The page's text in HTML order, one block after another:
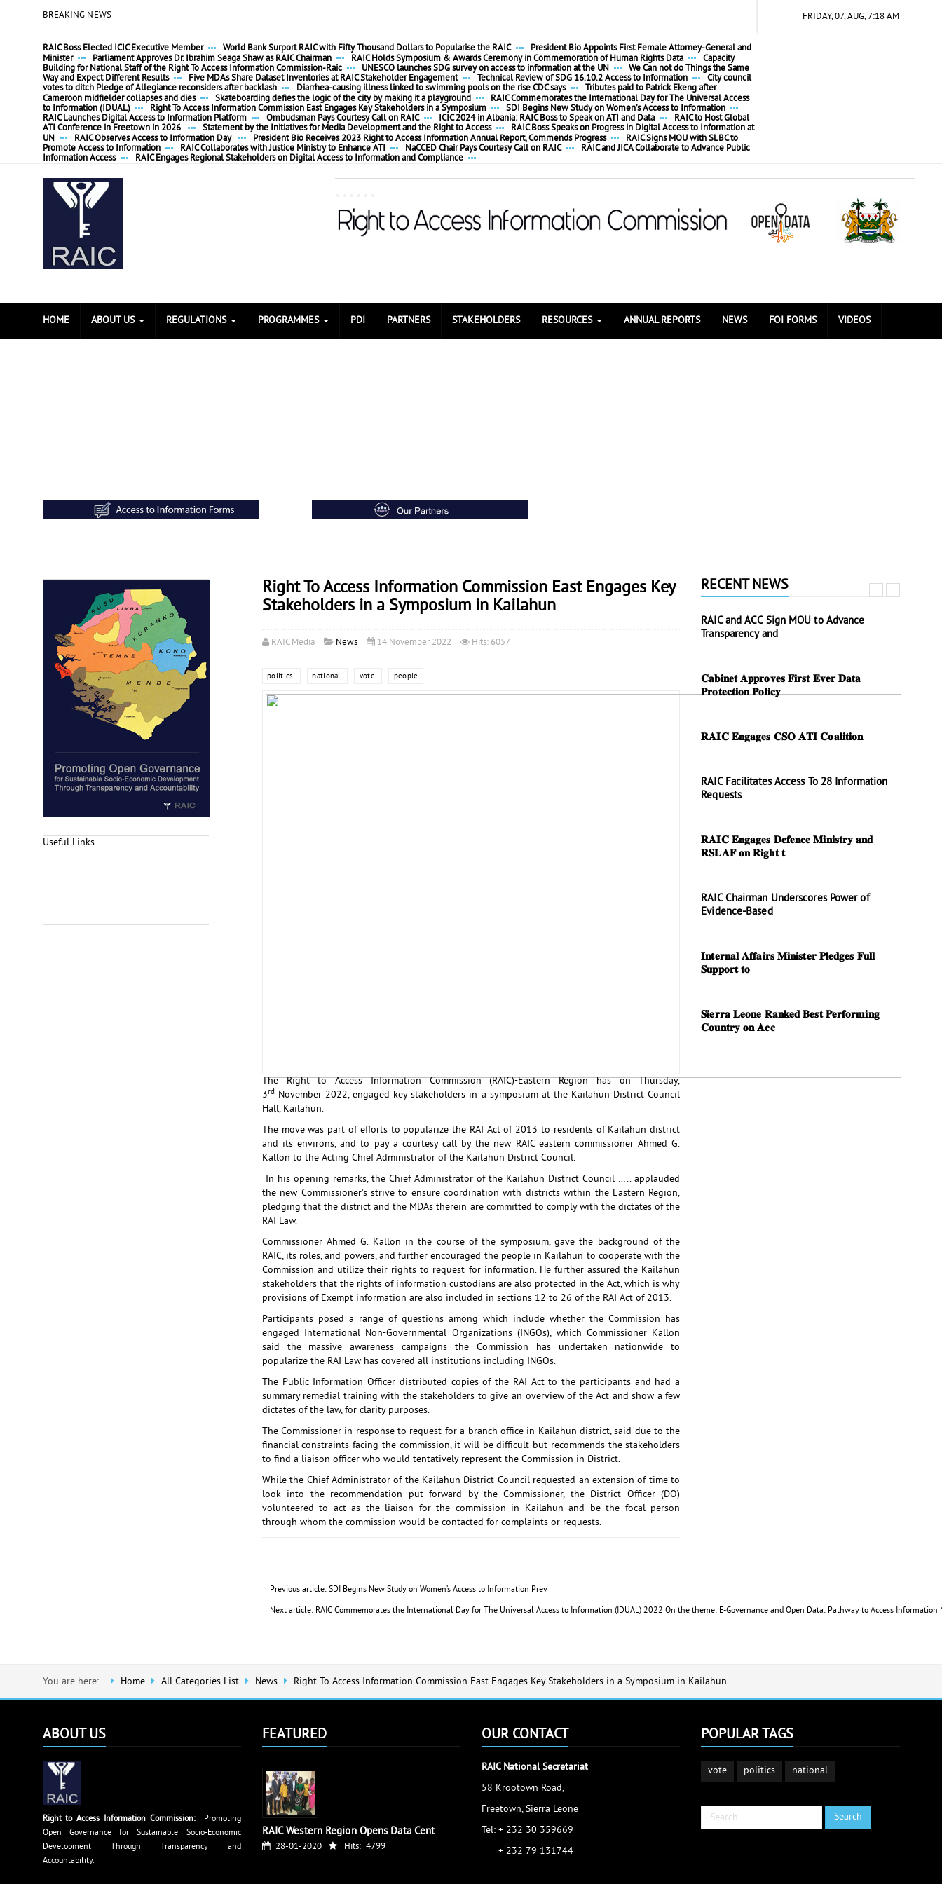
BREAKING NEWS
RAIC Boss Elected ICIC Executive Member World Bank Surport RAIC with Fifty Thousand Dollars to Popularise the RAIC
President Bio Appoints First Female Attorney-General and
Minister
Parliament Approves Dr. Ibrahim Seaga Shaw as RAIC Chairman RAIC Holds Symposium & Awards Ceremony in Commemoration of Human Rights Data
Capacity
Building for National Staff of the Right To Access Information Commission-Raic
UNESCO launches SDG survey on access to information at the UN
We Can not do Things the Same
Way and Expect Different Results
Five MDAs Share Dataset Inventories at RAIC Stakeholder Engagement Technical Review of SDG 16.10.2 Access to Information
City council
votes to ditch Pledge of Allegiance reconsiders after backlash
Diarrhea-causing illness linked to swimming pools on the rise CDC says
Tributes paid to Patrick Ekeng after
Cameroon midfielder collapses and dies
Skateboarding defies the logic of the city by making it a playground
RAIC Commemorates the International Day for The Universal Access
to Information (IDUAL)
Right To Access Information Commission East Engages Key Stakeholders in a Symposium
SDI Begins New Study on Women’s Access to Information
RAIC Launches Digital Access to Information Platform
Ombudsman Pays Courtesy Call on RAIC ICIC 2024 in Albania: RAIC Boss to Speak on ATI and Data
RAIC to Host Global
ATI Conference in Freetown in 2026
Statement by the Initiatives for Media Development and the Right to Access
RAIC Boss Speaks on Progress in Digital Access to Information at
UN
RAIC Observes Access to Information Day President Bio Receives 2023 Right to Access Information Annual Report, Commends Progress
RAIC Signs MOU with SLBC to
Promote Access to Information
RAIC Collaborates with Justice Ministry to Enhance ATI NaCCED Chair Pays Courtesy Call on RAIC
RAIC and JICA Collaborate to Advance Public
Information Access
RAIC Engages Regional Stakeholders on Digital Access to Information and Compliance
FRIDAY, 07, AUG, 7:18 AM
HOME ABOUT US REGULATIONS PROGRAMMES PDI PARTNERS STAKEHOLDERS RESOURCES ANNUAL REPORTS NEWS FOI FORMS VIDEOS
Right To Access Information Commission East Engages Key
Stakeholders in a Symposium in Kailahun
RAIC Media News 14 November 2022 Hits: 6057
politics national vote people
The Right to Access Information Commission (RAIC)-Eastern Region has on Thursday,
3rd November 2022, engaged key stakeholders in a symposium at the Kailahun District Council
Hall, Kailahun.
The move was part of efforts to popularize the RAI Act of 2013 to residents of Kailahun district
and its environs, and to pay a courtesy call by the new RAIC eastern commissioner Ahmed G.
Kallon to the Acting Chief Administrator of the Kailahun District Council.
In his opening remarks, the Chief Administrator of the Kailahun District Council ….. applauded
the new Commissioner's strive to ensure coordination with districts within the Eastern Region,
pledging that the district and the MDAs therein are committed to comply with the dictates of the
RAI Law.
Commissioner Ahmed G. Kallon in the course of the symposium, gave the background of the
RAIC, its roles, and powers, and further encouraged the people in Kailahun to cooperate with the
Commission and utilize their rights to request for information. He further assured the Kailahun
stakeholders that the rights of information custodians are also protected in the Act, which is why
provisions of Exempt information are also included in sections 12 to 26 of the RAI Act of 2013.
Participants posed a range of questions among which include whether the Commission has
engaged International Non-Governmental Organizations (INGOs), which Commissioner Kallon
said the massive awareness campaigns the Commission has undertaken nationwide to
popularize the RAI Law has covered all institutions including INGOs.
The Public Information Officer distributed copies of the RAI Act to the participants and had a
summary remedial training with the stakeholders to give an overview of the Act and show a few
dictates of the law, for clarity purposes.
The Commissioner in response to request for a branch office in Kailahun district, said due to the
financial constraints facing the commission, it will be difficult but recommends the stakeholders
to find a liaison officer who would tentatively represent the Commission in District.
While the Chief Administrator of the Kailahun District Council requested an extension of time to
look into the recommendation put forward by the Commissioner, the District Officer (DO)
volunteered to act as the liaison for the commission in Kailahun and be the focal person
through whom the commission would be contacted for complaints or requests.
Previous article: SDI Begins New Study on Women’s Access to Information Prev
Next article: RAIC Commemorates the International Day for The Universal Access to Information (IDUAL) 2022 On the theme: E-Governance and Open Data: Pathway to Access Information
Useful Links
RECENT NEWS
RAIC and ACC Sign MOU to Advance
Transparency and
𝐂𝐚𝐛𝐢𝐧𝐞𝐭 𝐀𝐩𝐩𝐫𝐨𝐯𝐞𝐬 𝐅𝐢𝐫𝐬𝐭 𝐄𝐯𝐞𝐫 𝐃𝐚𝐭𝐚
𝐏𝐫𝐨𝐭𝐞𝐜𝐭𝐢𝐨𝐧 𝐏𝐨𝐥𝐢𝐜𝐲
𝐑𝐀𝐈𝐂 𝐄𝐧𝐠𝐚𝐠𝐞𝐬 𝐂𝐒𝐎 𝐀𝐓𝐈 𝐂𝐨𝐚𝐥𝐢𝐭𝐢𝐨𝐧
RAIC Facilitates Access To 28 Information
Requests
𝐑𝐀𝐈𝐂 𝐄𝐧𝐠𝐚𝐠𝐞𝐬 𝐃𝐞𝐟𝐞𝐧𝐜𝐞 𝐌𝐢𝐧𝐢𝐬𝐭𝐫𝐲 𝐚𝐧𝐝
𝐑𝐒𝐋𝐀𝐅 𝐨𝐧 𝐑𝐢𝐠𝐡𝐭 𝐭
RAIC Chairman Underscores Power of
Evidence-Based
𝐈𝐧𝐭𝐞𝐫𝐧𝐚𝐥 𝐀𝐟𝐟𝐚𝐢𝐫𝐬 𝐌𝐢𝐧𝐢𝐬𝐭𝐞𝐫 𝐏𝐥𝐞𝐝𝐠𝐞𝐬 𝐅𝐮𝐥𝐥
𝐒𝐮𝐩𝐩𝐨𝐫𝐭 𝐭𝐨
𝐒𝐢𝐞𝐫𝐫𝐚 𝐋𝐞𝐨𝐧𝐞 𝐑𝐚𝐧𝐤𝐞𝐝 𝐁𝐞𝐬𝐭 𝐏𝐞𝐫𝐟𝐨𝐫𝐦𝐢𝐧𝐠
𝐂𝐨𝐮𝐧𝐭𝐫𝐲 𝐨𝐧 𝐀𝐜𝐜
You are here: Home All Categories List News Right To Access Information Commission East Engages Key Stakeholders in a Symposium in Kailahun
ABOUT US
Right to Access Information Commission: Promoting
Open Governance for Sustainable Socio-Economic
Development Through Transparency and
Accountability.
FEATURED
RAIC Western Region Opens Data Cent
28-01-2020 Hits: 4799
OUR CONTACT
RAIC National Secretariat
58 Krootown Road,
Freetown, Sierra Leone
Tel: + 232 30 359669
+ 232 79 131744
POPULAR TAGS
vote politics national
Search
Search